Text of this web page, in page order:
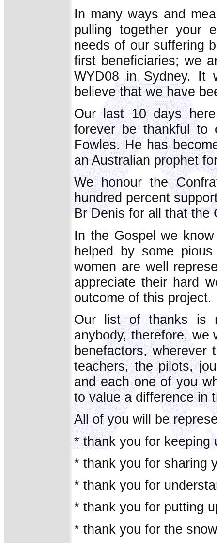
In many ways and
pulling together your
needs of our suffering
first beneficiaries; we
WYD08 in Sydney. It
believe that we have
Our last 10 days
forever be thankful to
Fowles. He has
an Australian prophet
We honour the
hundred percent
Br Denis for all that the
In the Gospel we
helped by some
women are well
appreciate their hard
outcome of this project.
Our list of thanks is
anybody, therefore, we
benefactors, wherever
teachers, the pilots,
and each one of you
to value a difference in
All of you will be
* thank you for keeping
* thank you for sharing
* thank you for
* thank you for putting
* thank you for the